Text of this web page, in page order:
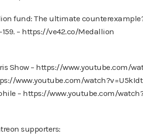
fund: The ultimate
– https://ve42.co/Medallion
Show – https://www.youtube.com/
www.youtube.com/
– https://www.youtube.com/
supporters: